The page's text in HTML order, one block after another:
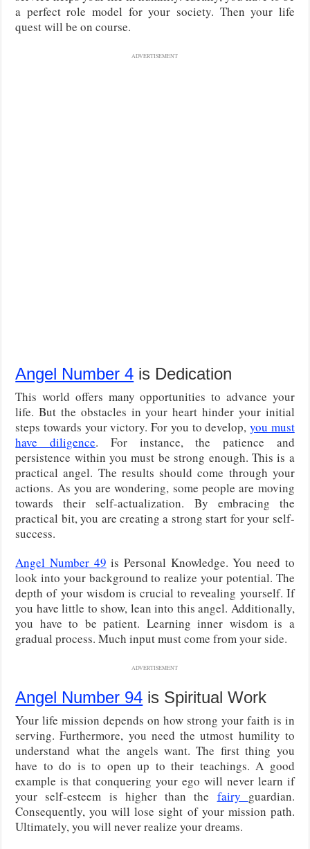
a perfect role model for your society. Then your life
quest will be on course.
ADVERTISEMENT
Angel Number 4 is Dedication
This world offers many opportunities to advance your
life. But the obstacles in your heart hinder your initial
steps towards your victory. For you to develop,you must
have diligence. For instance, the patience and
persistence within you must be strong enough. This is a
practical angel. The results should come through your
actions. As you are wondering, some people are moving
towards their self-actualization. By embracing the
practical bit, you are creating a strong start for your self-
success.
Angel Number 49 is Personal Knowledge. You need to
look into your background to realize your potential. The
depth of your wisdom is crucial to revealing yourself. If
you have little to show, lean into this angel. Additionally,
you have to be patient. Learning inner wisdom is a
gradual process. Much input must come from your side.
ADVERTISEMENT
Angel Number 94 is Spiritual Work
Your life mission depends on how strong your faith is in
serving. Furthermore, you need the utmost humility to
understand what the angels want. The first thing you
have to do is to open up to their teachings. A good
example is that conquering your ego will never learn if
your self-esteem is higher than the fairy guardian.
Consequently, you will lose sight of your mission path.
Ultimately, you will never realize your dreams.